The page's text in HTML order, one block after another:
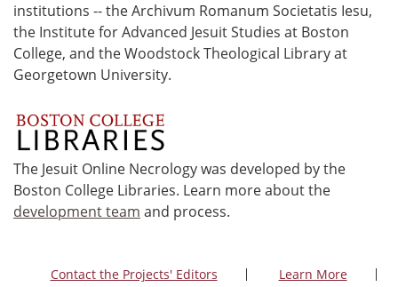
institutions -- the Archivum Romanum Societatis Iesu,
the Institute for Advanced Jesuit Studies at Boston
College, and the Woodstock Theological Library at
Georgetown University.
The Jesuit Online Necrology was developed by the
Boston College Libraries. Learn more about the
development team and process.
Contact the Projects' Editors
Learn More